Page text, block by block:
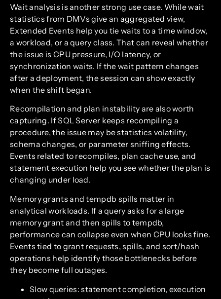
Wait analysis is another strong use case. While wait
statistics from DMVs give an aggregated view,
Extended Events help you tie waits to a time window,
a workload, or a query class. That can reveal whether
the issue is CPU pressure, I/O latency, or
synchronization waits. If the wait pattern changes
after a deployment, the session can show exactly
when the shift began.
Recompilation and plan instability are also worth
capturing. If SQL Server keeps recompiling a
procedure, the issue may be statistics volatility,
schema changes, or parameter sniffing effects.
Events related to recompiles, plan cache use, and
statement execution help you see whether the plan is
changing under load.
Memory grants and tempdb spills matter in
analytical workloads. If a query asks for a large
memory grant and then spills to tempdb,
performance can collapse even when CPU looks fine.
Events tied to grant requests, spills, and sort/hash
operations help identify those bottlenecks before
they become full outages.
Slow queries: statement completion, execution